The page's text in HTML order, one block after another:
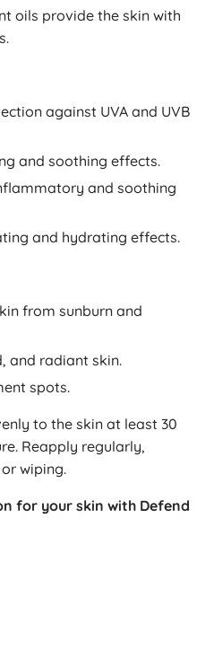
oils provide the skin with
against UVA and UVB
and soothing effects.
and soothing
and hydrating effects.
from sunburn and
and radiant skin.
spots.
to the skin at least 30
Reapply regularly,
wiping.
for your skin with Defend